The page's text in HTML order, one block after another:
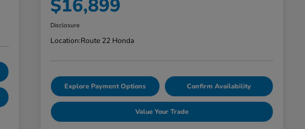
$16,899
Disclosure
Location:Route 22 Honda
Explore Payment Options Confirm Availability
Value Your Trade